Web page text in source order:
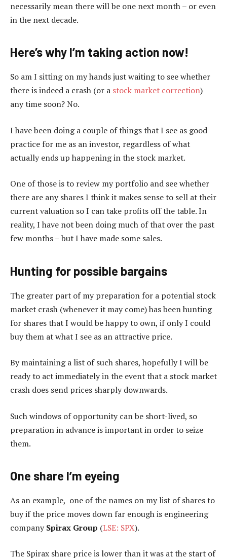
necessarily mean there will be one next month – or even
in the next decade.
Here’s why I’m taking action now!
So am I sitting on my hands just waiting to see whether
there is indeed a crash (or a stock market correction)
any time soon? No.
I have been doing a couple of things that I see as good
practice for me as an investor, regardless of what
actually ends up happening in the stock market.
One of those is to review my portfolio and see whether
there are any shares I think it makes sense to sell at their
current valuation so I can take profits off the table. In
reality, I have not been doing much of that over the past
few months – but I have made some sales.
Hunting for possible bargains
The greater part of my preparation for a potential stock
market crash (whenever it may come) has been hunting
for shares that I would be happy to own, if only I could
buy them at what I see as an attractive price.
By maintaining a list of such shares, hopefully I will be
ready to act immediately in the event that a stock market
crash does send prices sharply downwards.
Such windows of opportunity can be short-lived, so
preparation in advance is important in order to seize
them.
One share I’m eyeing
As an example, one of the names on my list of shares to
buy if the price moves down far enough is engineering
company Spirax Group (LSE: SPX).
The Spirax share price is lower than it was at the start of